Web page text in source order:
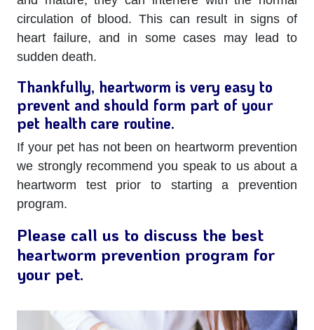
circulation of blood. This can result in signs of
heart failure, and in some cases may lead to
sudden death.
Thankfully, heartworm is very easy to
prevent and should form part of your
pet health care routine.
If your pet has not been on heartworm prevention
we strongly recommend you speak to us about a
heartworm test prior to starting a prevention
program.
Please call us to discuss the best
heartworm prevention program for
your pet.